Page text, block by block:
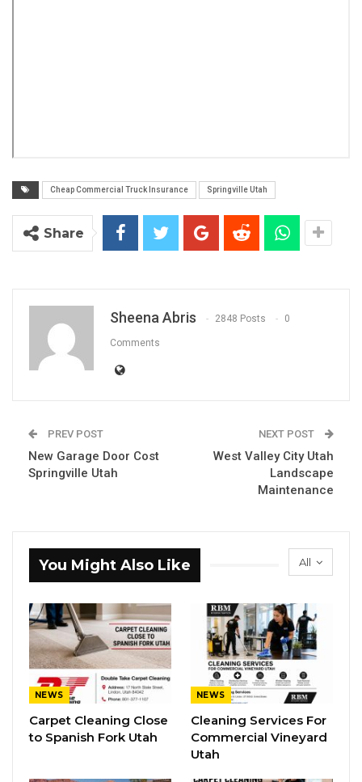
Cheap Commercial Truck Insurance Springville Utah
Share
Sheena Abris 2848 Posts 0
Comments
PREV POST
New Garage Door Cost
Springville Utah
NEXT POST
West Valley City Utah
Landscape
Maintenance
All
You Might Also Like
NEWS
Carpet Cleaning Close
to Spanish Fork Utah
NEWS
Cleaning Services For
Commercial Vineyard
Utah